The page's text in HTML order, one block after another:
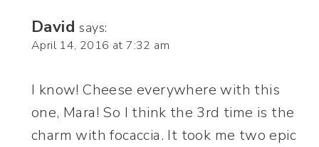
David says:
April 14, 2016 at 7:32 am
I know! Cheese everywhere with this
one, Mara! So I think the 3rd time is the
charm with focaccia. It took me two epic